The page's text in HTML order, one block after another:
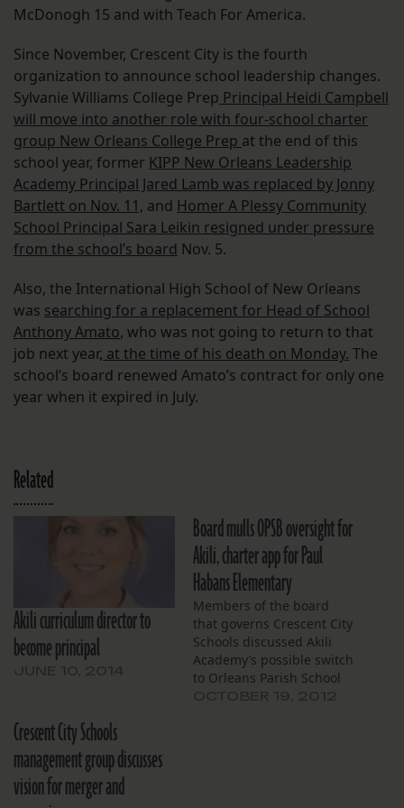
McDonogh 15 and with Teach For America.
Since November, Crescent City is the fourth
organization to announce school leadership changes.
Sylvanie Williams College Prep Principal Heidi Campbell
will move into another role with four-school charter
group New Orleans College Prep at the end of this
school year, former KIPP New Orleans Leadership
Academy Principal Jared Lamb was replaced by Jonny
Bartlett on Nov. 11, and Homer A Plessy Community
School Principal Sara Leikin resigned under pressure
from the school’s board Nov. 5.
Also, the International High School of New Orleans
was searching for a replacement for Head of School
Anthony Amato, who was not going to return to that
job next year, at the time of his death on Monday. The
school’s board renewed Amato’s contract for only one
year when it expired in July.
Related
Akili curriculum director to
become principal
Board mulls OPSB oversight for
Akili, charter app for Paul
Habans Elementary
Members of the board
that governs Crescent City
Schools discussed Akili
Academy’s possible switch
to Orleans Parish School
Crescent City Schools
management group discusses
vision for merger and